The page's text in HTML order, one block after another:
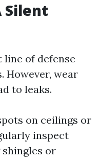
Silent
of defense
However, wear
to leaks.
on ceilings or
inspect
or